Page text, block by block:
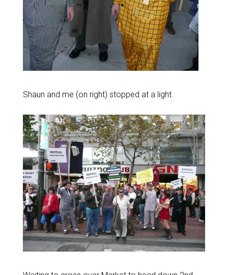
Shaun and me (on right) stopped at a light.